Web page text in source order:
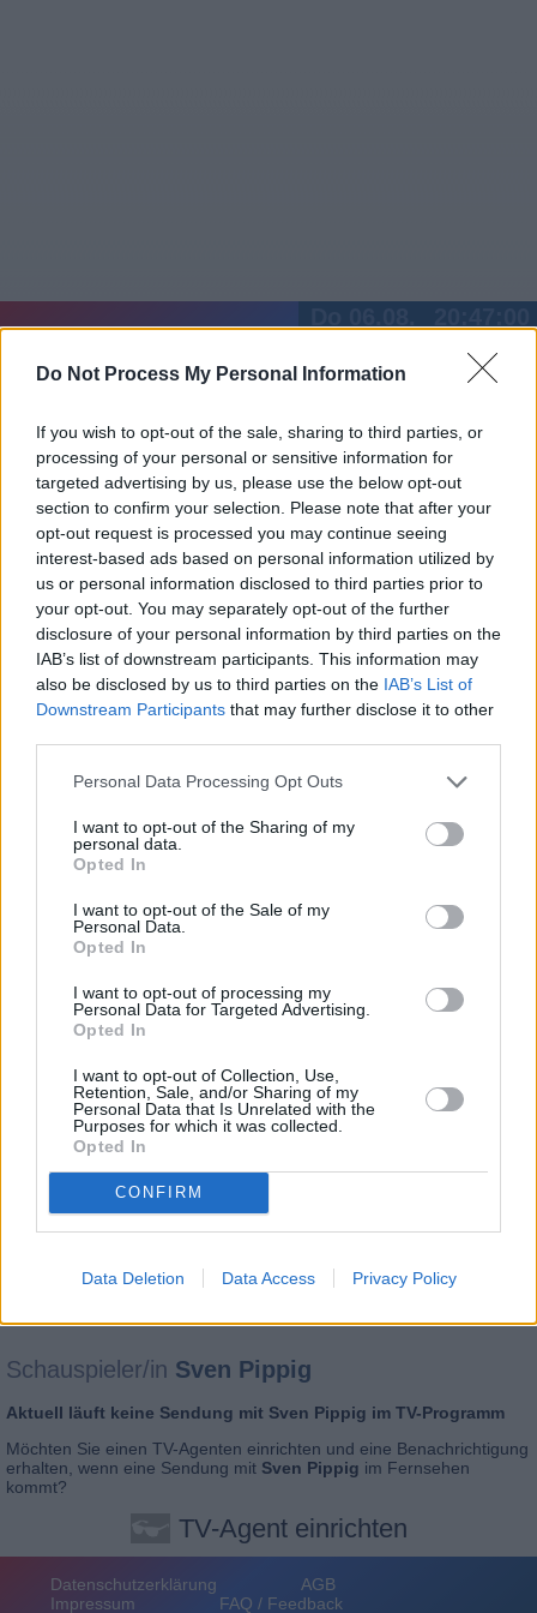
Do Not Process My Personal Information
If you wish to opt-out of the sale, sharing to third parties, or
processing of your personal or sensitive information for
targeted advertising by us, please use the below opt-out
section to confirm your selection. Please note that after your
opt-out request is processed you may continue seeing
interest-based ads based on personal information utilized by
us or personal information disclosed to third parties prior to
your opt-out. You may separately opt-out of the further
disclosure of your personal information by third parties on the
IAB’s list of downstream participants. This information may
also be disclosed by us to third parties on the IAB’s List of
Downstream Participants that may further disclose it to other
Personal Data Processing Opt Outs
I want to opt-out of the Sharing of my
personal data.
Opted In
I want to opt-out of the Sale of my
Personal Data.
Opted In
I want to opt-out of processing my
Personal Data for Targeted Advertising.
Opted In
I want to opt-out of Collection, Use,
Retention, Sale, and/or Sharing of my
Personal Data that Is Unrelated with the
Purposes for which it was collected.
Opted In
CONFIRM
Data Deletion Data Access Privacy Policy
Tipps
Gestern Heute Fr Sa So
Sven Pippig im Fernsehprogramm bei TVinfo
Schauspieler/in Sven Pippig
Aktuell läuft keine Sendung mit Sven Pippig im TV-Programm
Möchten Sie einen TV-Agenten einrichten und eine Benachrichtigung
erhalten, wenn eine Sendung mit Sven Pippig im Fernsehen
kommt?
TV-Agent einrichten
Datenschutzerklärung
AGB
Impressum
FAQ / Feedback